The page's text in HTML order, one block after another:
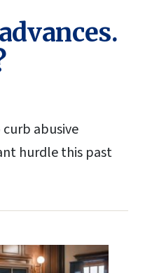
curb abusive
hurdle this past